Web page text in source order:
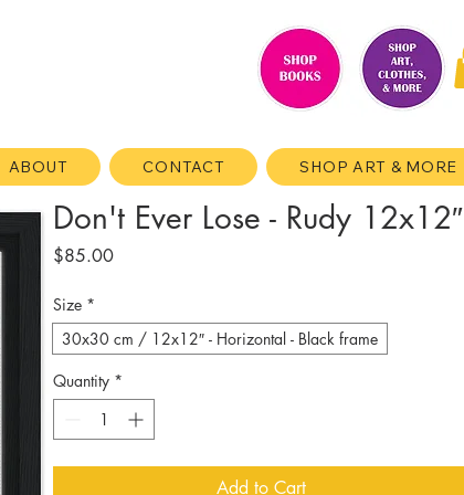
Don't Ever Lose - Rudy 12x12″
$85.00Price
Size *
30x30 cm / 12x12″ - Horizontal - Black frame
Quantity *
Add to Cart
ABOUT CONTACT SHOP ART & MORE